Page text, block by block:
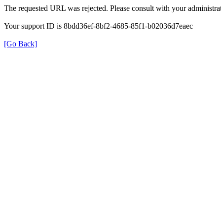
The requested URL was rejected. Please consult with your
Your support ID is 8bdd36ef-8bf2-4685-85f1-b02036d7eaec
[Go Back]